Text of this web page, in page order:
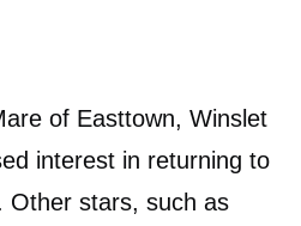
of Easttown, Winslet
interest in returning to
Other stars, such as